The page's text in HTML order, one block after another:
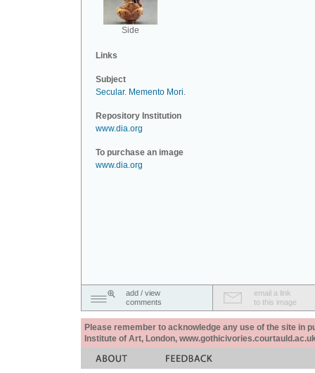
Side
Links
Subject
Secular. Memento Mori.
Repository Institution
www.dia.org
To purchase an image
www.dia.org
add / view
comments
email a link
to this image
Please remember to acknowledge any use of the site in
Institute of Art, London,